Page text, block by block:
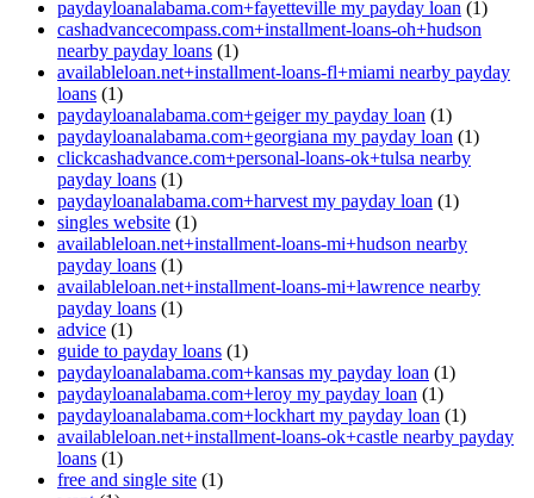
paydayloanalabama.com+fayetteville my payday loan (1)
cashadvancecompass.com+installment-loans-oh+hudson
nearby payday loans (1)
availableloan.net+installment-loans-fl+miami nearby payday
loans (1)
paydayloanalabama.com+geiger my payday loan (1)
paydayloanalabama.com+georgiana my payday loan (1)
clickcashadvance.com+personal-loans-ok+tulsa nearby
payday loans (1)
paydayloanalabama.com+harvest my payday loan (1)
singles website (1)
availableloan.net+installment-loans-mi+hudson nearby
payday loans (1)
availableloan.net+installment-loans-mi+lawrence nearby
payday loans (1)
advice (1)
guide to payday loans (1)
paydayloanalabama.com+kansas my payday loan (1)
paydayloanalabama.com+leroy my payday loan (1)
paydayloanalabama.com+lockhart my payday loan (1)
availableloan.net+installment-loans-ok+castle nearby payday
loans (1)
free and single site (1)